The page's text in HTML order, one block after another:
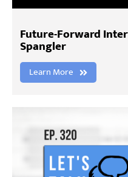
Future-Forward
Spangler
Learn More